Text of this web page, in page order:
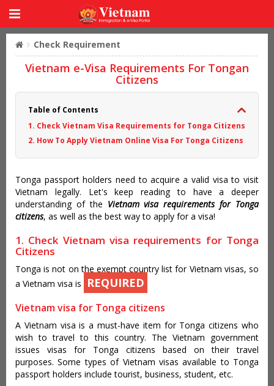
Check Requirement
Vietnam e-Visa Requirements For Tongan
Citizens
Table of Contents
1. Check Vietnam Visa Requirements for Tonga Citizens
2. How To Apply Vietnam Online Visa For Tonga Citizens
Tonga passport holders need to acquire a valid visa to visit
Vietnam legally. Let's keep reading to have a deeper
understanding of the Vietnam visa requirements for Tonga
citizens, as well as the best way to apply for a visa!
1. Check Vietnam visa requirements for Tonga
Citizens
Tonga is not on the exempt country list for Vietnam visas, so
a Vietnam visa is
REQUIRED
Vietnam visa for Tonga citizens
A Vietnam visa is a must-have item for Tonga citizens who
wish to travel to this country. The Vietnam government
issues visas for Tonga citizens based on their travel
purposes. Some types of Vietnam visas available to Tonga
passport holders include tourist, business, student, etc.